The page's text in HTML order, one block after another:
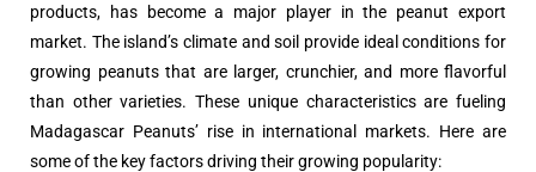
products, has become a major player in the peanut export
market. The island’s climate and soil provide ideal conditions for
growing peanuts that are larger, crunchier, and more flavorful
than other varieties. These unique characteristics are fueling
Madagascar Peanuts’ rise in international markets. Here are
some of the key factors driving their growing popularity: